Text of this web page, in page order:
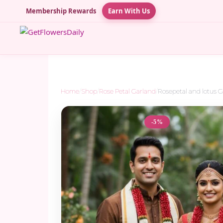
Membership Rewards Earn With Us
Home Shop Rose Petal Garland Rosepetal and lotus
-5%